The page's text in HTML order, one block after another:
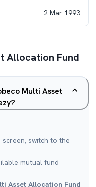
2 Mar 1993
Allocation Fund
Multi Asset
switch to the
mutual fund
Asset Allocation Fund